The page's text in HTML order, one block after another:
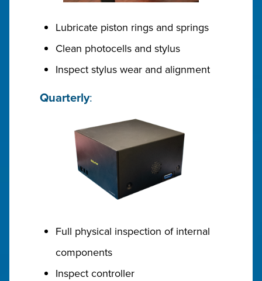
Lubricate piston rings and springs
Clean photocells and stylus
Inspect stylus wear and alignment
Quarterly:
Full physical inspection of internal
components
Inspect controller